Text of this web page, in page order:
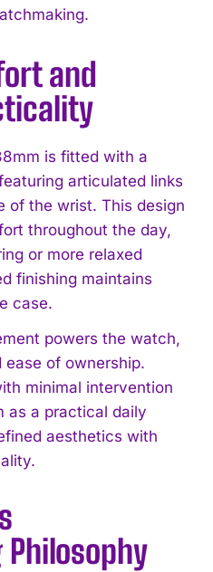
and
is fitted with a
articulated links
of the wrist. This design
throughout the day,
or more relaxed
finishing maintains
case.
powers the watch,
of ownership.
minimal intervention
as a practical daily
aesthetics with